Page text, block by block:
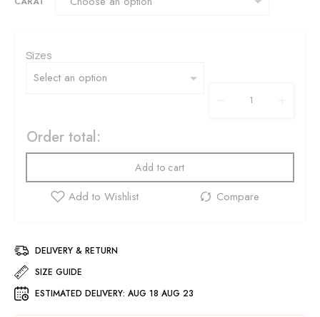
Sizes
Order total:
Add to cart
DELIVERY & RETURN
SIZE GUIDE
ESTIMATED DELIVERY: AUG 18 AUG 23